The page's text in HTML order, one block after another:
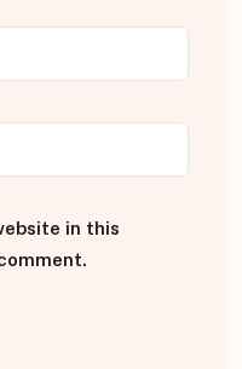
in this